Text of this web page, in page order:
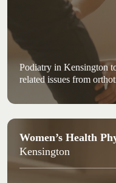
Podiatry in Kensington
related issues from
Women’s Health
Kensington